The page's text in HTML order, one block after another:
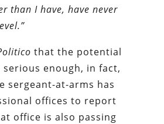
than I have, have never
that the potential
enough, in fact,
sergeant-at-arms has
offices to report
office is also passing